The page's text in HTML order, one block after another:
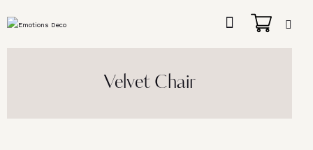
Velvet Chair